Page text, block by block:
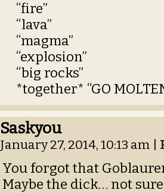
“fire”
“lava”
“magma”
“explosion”
“big rocks”
*together* “GO
Saskyou
January 27, 2014, 10:13 am
You forgot that
Maybe the dick… not